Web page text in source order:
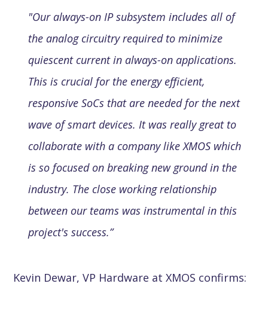
"Our always-on IP subsystem includes all of
the analog circuitry required to minimize
quiescent current in always-on applications.
This is crucial for the energy efficient,
responsive SoCs that are needed for the next
wave of smart devices. It was really great to
collaborate with a company like XMOS which
is so focused on breaking new ground in the
industry. The close working relationship
between our teams was instrumental in this
project's success.”
Kevin Dewar, VP Hardware at XMOS confirms: